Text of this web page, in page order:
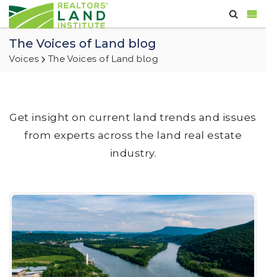
The Voices of Land blog
Voices The Voices of Land blog
Get insight on current land trends and issues
from experts across the land real estate
industry.